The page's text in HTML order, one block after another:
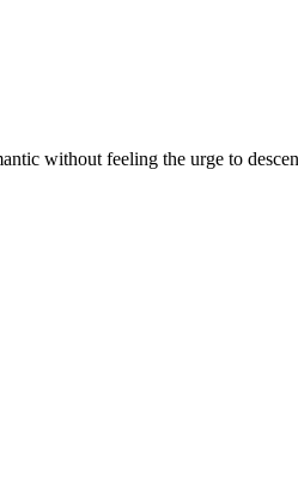
without feeling the urge to